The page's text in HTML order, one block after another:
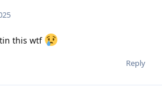
this wtf
Reply